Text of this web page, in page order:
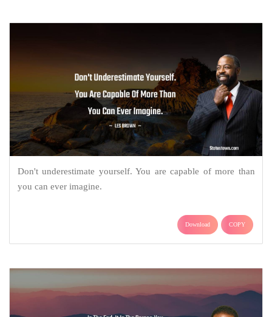
Don't underestimate yourself. You are capable of more than
you can ever imagine.
Download COPY